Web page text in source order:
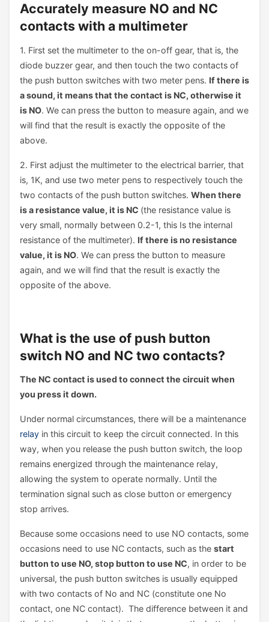
Accurately measure NO and NC
contacts with a multimeter
1. First set the multimeter to the on-off gear, that is, the
diode buzzer gear, and then touch the two contacts of
the push button switches with two meter pens. If there is
a sound, it means that the contact is NC, otherwise it
is NO. We can press the button to measure again, and we
will find that the result is exactly the opposite of the
above.
2. First adjust the multimeter to the electrical barrier, that
is, 1K, and use two meter pens to respectively touch the
two contacts of the push button switches. When there
is a resistance value, it is NC (the resistance value is
very small, normally between 0.2-1, this Is the internal
resistance of the multimeter). If there is no resistance
value, it is NO. We can press the button to measure
again, and we will find that the result is exactly the
opposite of the above.
What is the use of push button
switch NO and NC two contacts?
The NC contact is used to connect the circuit when
you press it down.
Under normal circumstances, there will be a maintenance
relayin this circuit to keep the circuit connected. In this
way, when you release the push button switch, the loop
remains energized through the maintenance relay,
allowing the system to operate normally. Until the
termination signal such as close button or emergency
stop arrives.
Because some occasions need to use NO contacts, some
occasions need to use NC contacts, such as the start
button to use NO, stop button to use NC, in order to be
universal, the push button switches is usually equipped
with two contacts of No and NC (constitute one No
contact, one NC contact). The difference between it and